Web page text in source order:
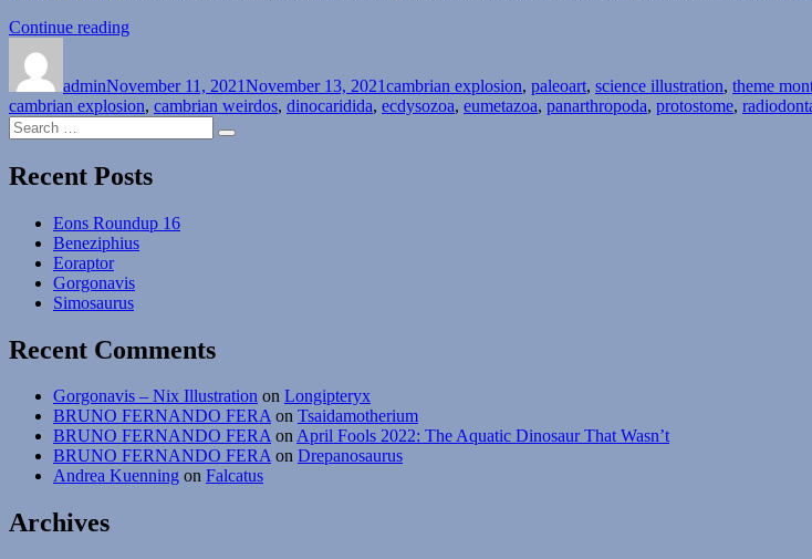
Continue reading
Radiodonta
–
Strangest
Shrimps”
adminNovember 11, 2021November 13, 2021cambrian explosion, paleoart, science illustration, theme
cambrian explosion, cambrian weirdos, dinocaridida, ecdysozoa, eumetazoa, panarthropoda, protostome,
Search
for:
Search
Recent Posts
Eons Roundup 16
Beneziphius
Eoraptor
Gorgonavis
Simosaurus
Recent Comments
Gorgonavis – Nix Illustration on Longipteryx
BRUNO FERNANDO FERAon Tsaidamotherium
BRUNO FERNANDO FERAonApril Fools 2022: The Aquatic Dinosaur That Wasn’t
BRUNO FERNANDO FERAon Drepanosaurus
Andrea Kuenning on Falcatus
Archives